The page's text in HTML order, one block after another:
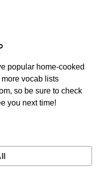
popular home-cooked
vocab lists
so be sure to check
you next time!